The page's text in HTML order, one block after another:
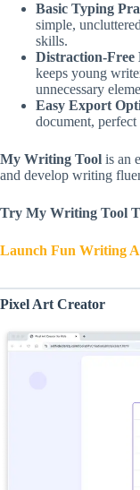
Basic Typing
simple,
skills.
Distraction-Free
keeps young
unnecessary
Easy Export
document,
My Writing Tool is an
and develop writing
Try My Writing Tool
Launch Fun Writing
Pixel Art Creator